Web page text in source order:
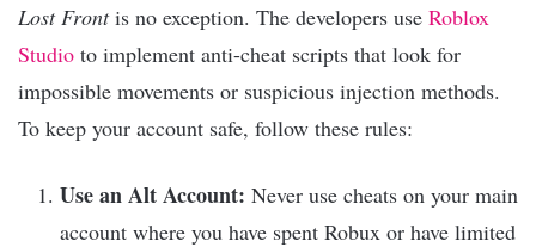
Lost Frontis no exception. The developers use Roblox
Studio to implement anti-cheat scripts that look for
impossible movements or suspicious injection methods.
To keep your account safe, follow these rules:
Use an Alt Account: Never use cheats on your main
account where you have spent Robux or have limited